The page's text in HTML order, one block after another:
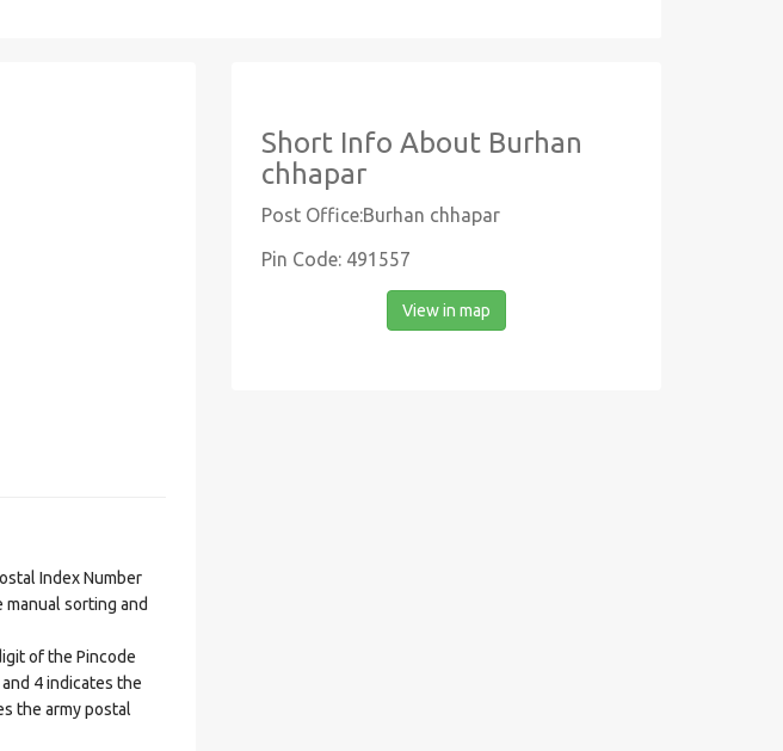
Index Number
sorting and
of the Pincode
4 indicates the
the army postal
Short Info About Burhan
chhapar
Post Office:Burhan chhapar
Pin Code: 491557
View in map